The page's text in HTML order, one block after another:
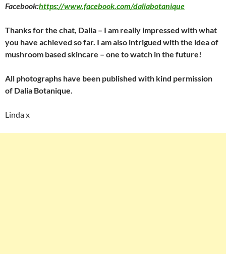
Facebook:https://www.facebook.com/daliabotanique
Thanks for the chat, Dalia – I am really impressed with what
you have achieved so far. I am also intrigued with the idea of
mushroom based skincare – one to watch in the future!
All photographs have been published with kind permission
of Dalia Botanique.
Linda x